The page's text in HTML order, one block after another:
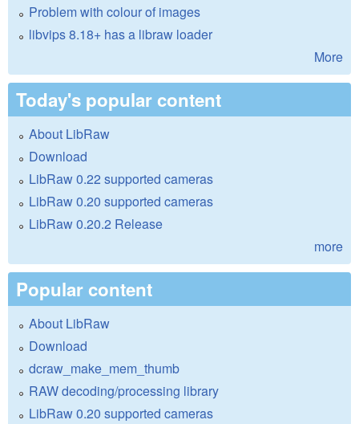
Problem with colour of images
libvips 8.18+ has a libraw loader
More
Today's popular content
About LibRaw
Download
LibRaw 0.22 supported cameras
LibRaw 0.20 supported cameras
LibRaw 0.20.2 Release
more
Popular content
About LibRaw
Download
dcraw_make_mem_thumb
RAW decoding/processing library
LibRaw 0.20 supported cameras